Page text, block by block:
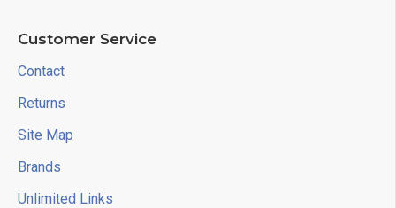
Customer Service
Contact
Returns
Site Map
Brands
Unlimited Links